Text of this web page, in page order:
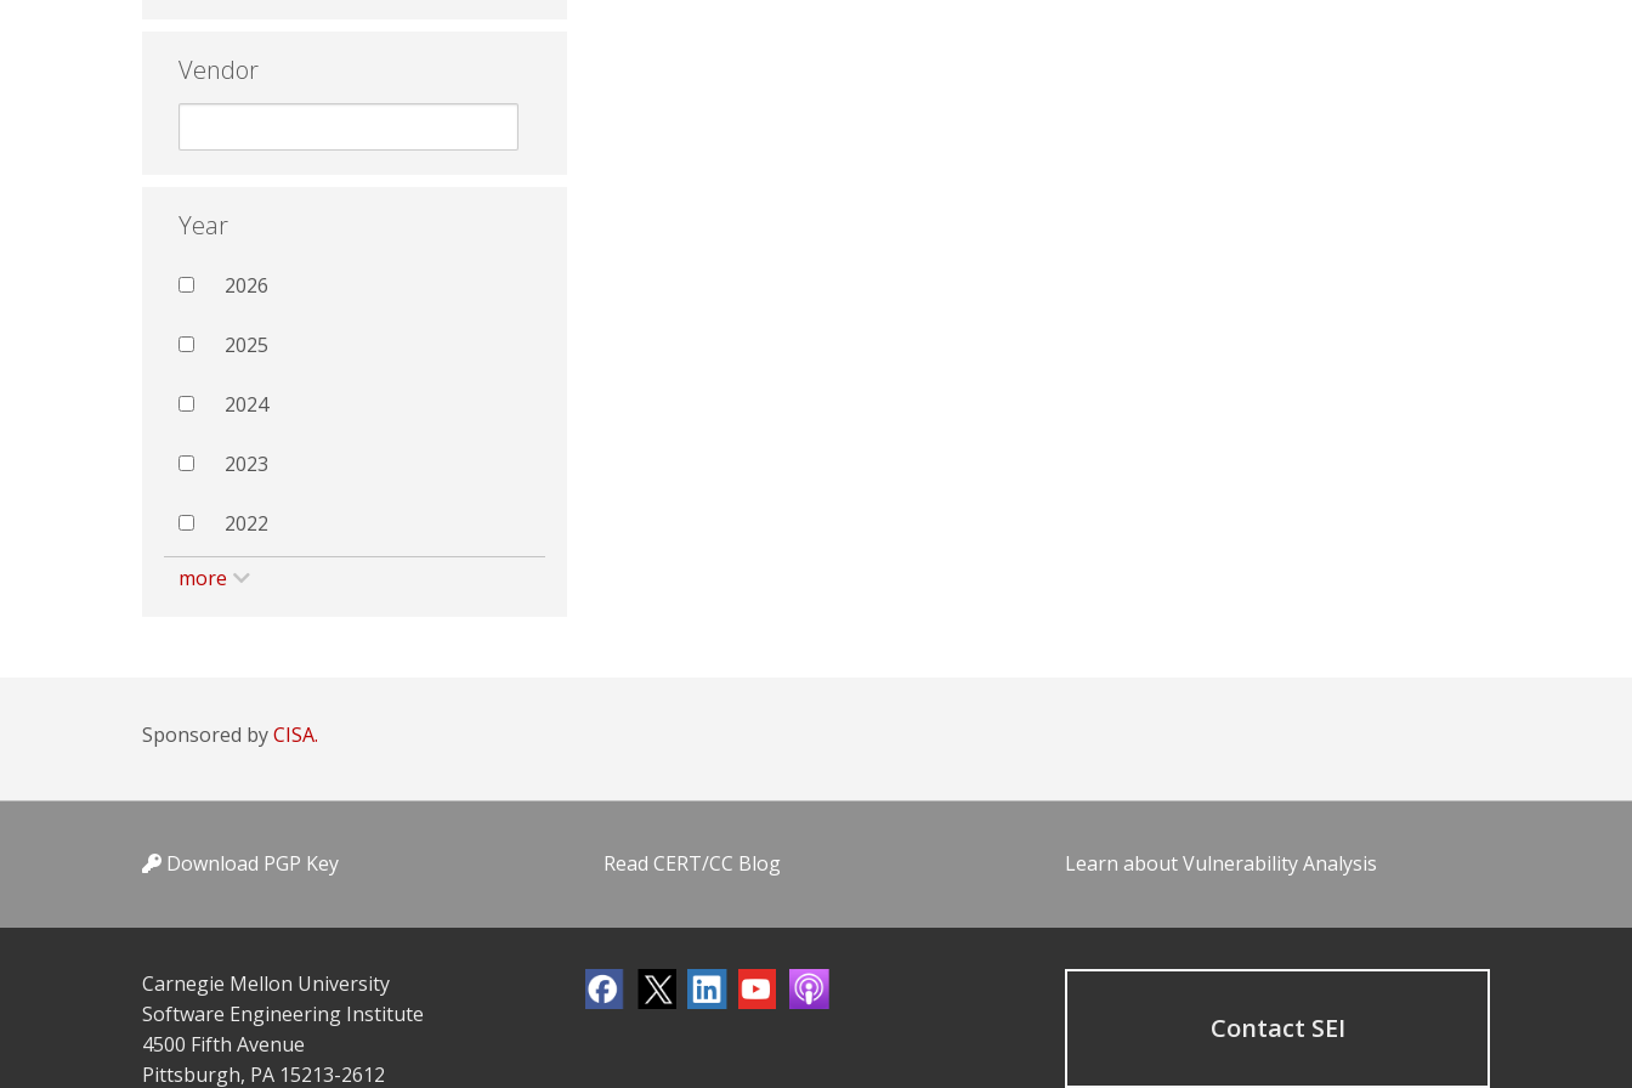
Vendor
Year
2026
2025
2024
2023
2022
more
Sponsored byCISA.
Download PGP Key Read CERT/CC Blog Learn about Vulnerability Analysis
Carnegie Mellon University
Software Engineering Institute
4500 Fifth Avenue
Pittsburgh, PA 15213-2612
Contact SEI